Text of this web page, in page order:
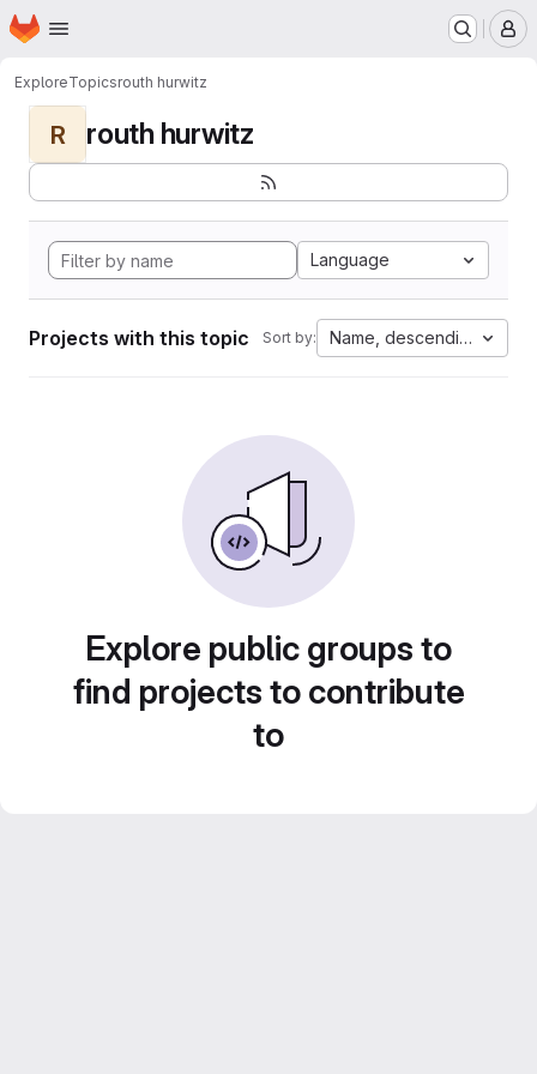
Skip to main content
Homepage
ExploreTopicsrouth hurwitz
R routh hurwitz
Language
Projects with this topic Sort by: Name, descending
Explore public groups to
find projects to contribute
to